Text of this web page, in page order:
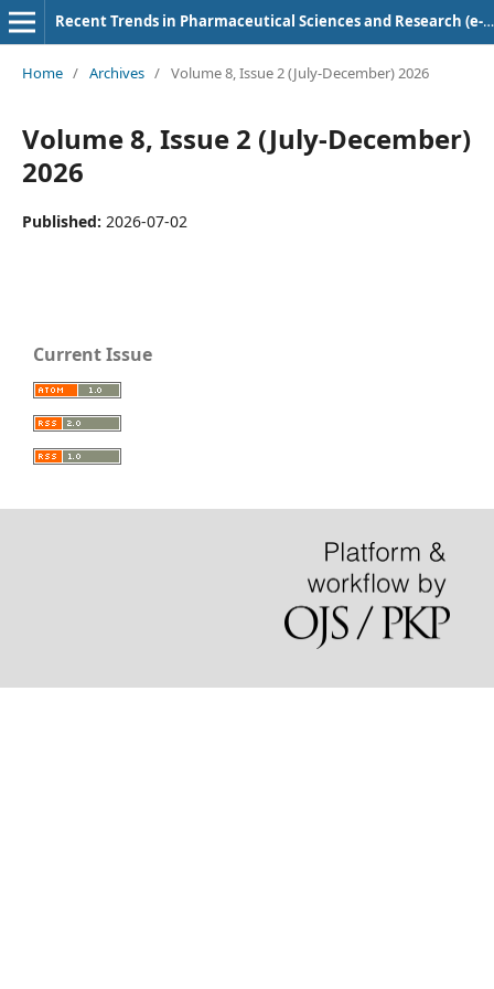
Recent Trends in Pharmaceutical Sciences and Research (e-ISSN: 2583-5718)
Home / Archives / Volume 8, Issue 2 (July-December) 2026
Volume 8, Issue 2 (July-December)
2026
Published: 2026-07-02
Current Issue